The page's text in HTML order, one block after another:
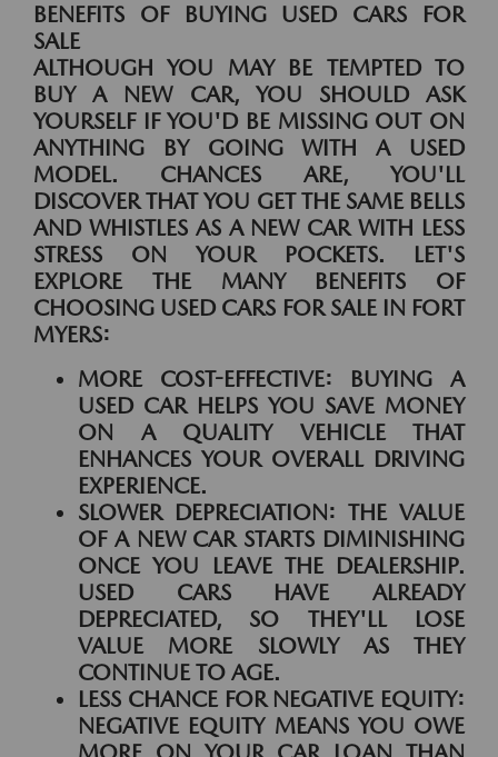
BENEFITS OF BUYING USED CARS FOR
SALE
ALTHOUGH YOU MAY BE TEMPTED TO
BUY A NEW CAR, YOU SHOULD ASK
YOURSELF IF YOU'D BE MISSING OUT ON
ANYTHING BY GOING WITH A USED
MODEL. CHANCES ARE, YOU'LL
DISCOVER THAT YOU GET THE SAME BELLS
AND WHISTLES AS A NEW CAR WITH LESS
STRESS ON YOUR POCKETS. LET'S
EXPLORE THE MANY BENEFITS OF
CHOOSING USED CARS FOR SALE IN FORT
MYERS:
MORE COST-EFFECTIVE: BUYING A
USED CAR HELPS YOU SAVE MONEY
ON A QUALITY VEHICLE THAT
ENHANCES YOUR OVERALL DRIVING
EXPERIENCE.
SLOWER DEPRECIATION: THE VALUE
OF A NEW CAR STARTS DIMINISHING
ONCE YOU LEAVE THE DEALERSHIP.
USED CARS HAVE ALREADY
DEPRECIATED, SO THEY'LL LOSE
VALUE MORE SLOWLY AS THEY
CONTINUE TO AGE.
LESS CHANCE FOR NEGATIVE EQUITY:
NEGATIVE EQUITY MEANS YOU OWE